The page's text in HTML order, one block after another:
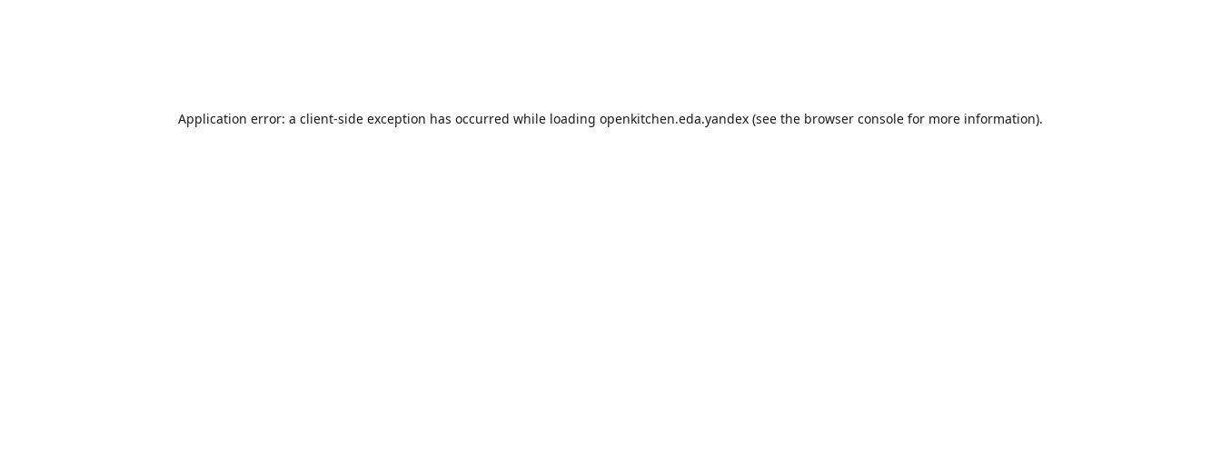
Application error: a client-side exception has occurred while loading openkitchen.eda.yandex (see the browser console for more information).